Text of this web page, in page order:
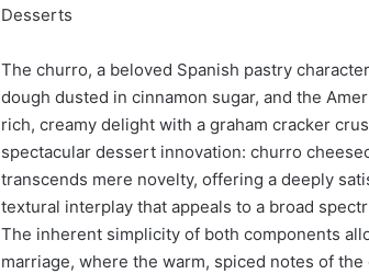
Desserts
The churro, a beloved Spanish pastry
dough dusted in cinnamon sugar, and the
rich, creamy delight with a graham cracker
spectacular dessert innovation: churro
transcends mere novelty, offering a deeply
textural interplay that appeals to a broad
The inherent simplicity of both components
marriage, where the warm, spiced notes of